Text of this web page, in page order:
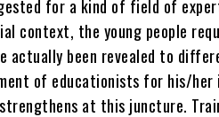
for a kind of field of
context, the young people
actually been revealed to
of educationists for his/her
at this juncture.